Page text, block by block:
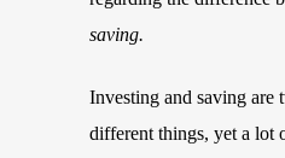
saving.
Investing and saving are
different things, yet a lot